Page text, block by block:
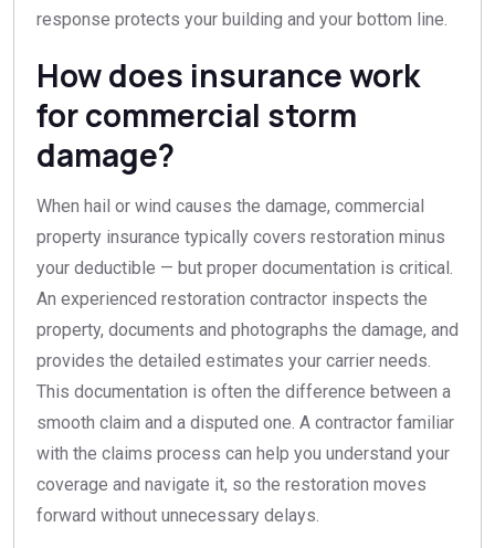
response protects your building and your bottom line.
How does insurance work
for commercial storm
damage?
When hail or wind causes the damage, commercial
property insurance typically covers restoration minus
your deductible — but proper documentation is critical.
An experienced restoration contractor inspects the
property, documents and photographs the damage, and
provides the detailed estimates your carrier needs.
This documentation is often the difference between a
smooth claim and a disputed one. A contractor familiar
with the claims process can help you understand your
coverage and navigate it, so the restoration moves
forward without unnecessary delays.